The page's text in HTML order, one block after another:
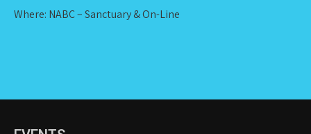
Where: NABC – Sanctuary & On-Line